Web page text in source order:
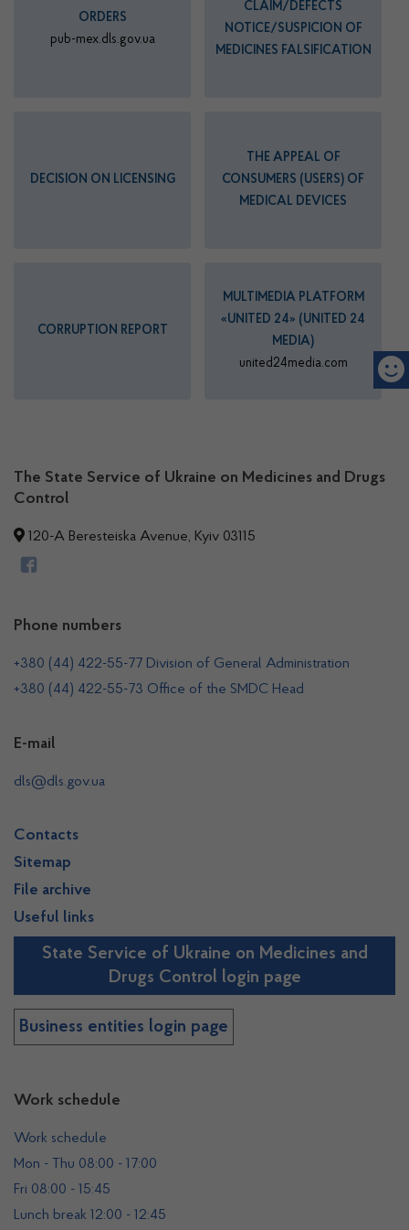
ORDERS
pub-mex.dls.gov.ua
CLAIM/DEFECTS
NOTICE/SUSPICION OF
MEDICINES FALSIFICATION
DECISION ON LICENSING
THE APPEAL OF
CONSUMERS (USERS) OF
MEDICAL DEVICES
CORRUPTION REPORT
MULTIMEDIA PLATFORM
«UNITED 24» (UNITED 24
MEDIA)
united24media.com
The State Service of Ukraine on Medicines and Drugs
Control
120-A Beresteiska Avenue, Kyiv 03115
Work schedule
Work schedule
Mon - Thu 08:00 - 17:00
Fri 08:00 - 15:45
Lunch break 12:00 - 12:45
Phone numbers
+380 (44) 422-55-77 Division of General Administration
+380 (44) 422-55-73 Office of the SMDC Head
E-mail
dls@dls.gov.ua
Contacts
Sitemap
File archive
Useful links
State Service of Ukraine on Medicines and
Drugs Control login page
Business entities login page